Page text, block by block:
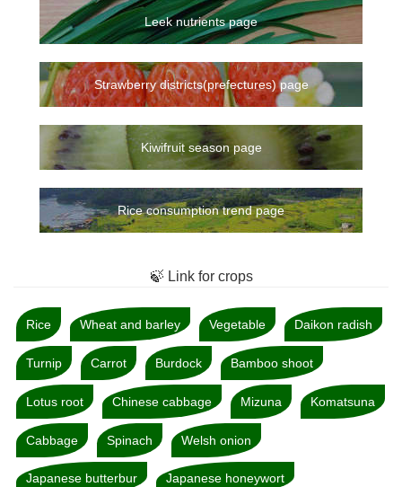
Leek nutrients page
Strawberry districts(prefectures) page
Kiwifruit season page
Rice consumption trend page
🍃 Link for crops
Rice Wheat and barley Vegetable Daikon radish
Turnip Carrot Burdock Bamboo shoot
Lotus root Chinese cabbage Mizuna Komatsuna
Cabbage Spinach Welsh onion
Japanese butterbur Japanese honeywort